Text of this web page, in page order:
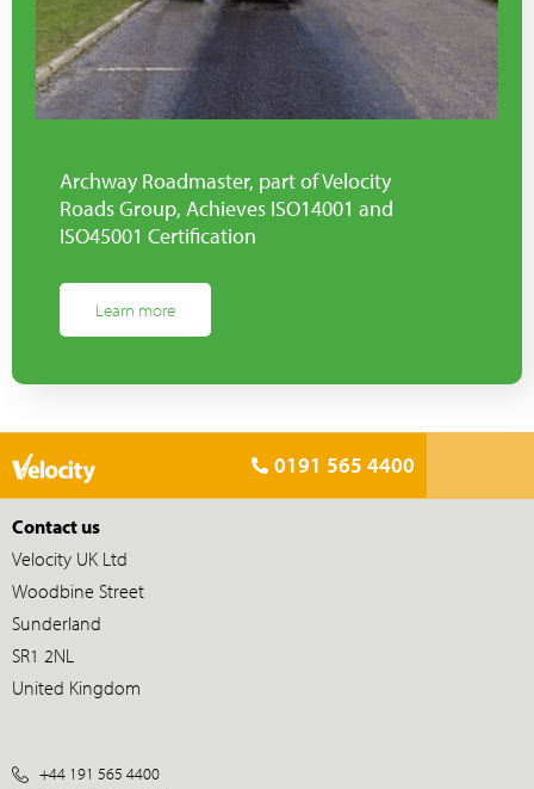
Archway Roadmaster, part of Velocity
Roads Group, Achieves ISO14001 and
ISO45001 Certification
Learn more
0191 565 4400
Contact us
Velocity UK Ltd
Woodbine Street
Sunderland
SR1 2NL
United Kingdom
+44 191 565 4400